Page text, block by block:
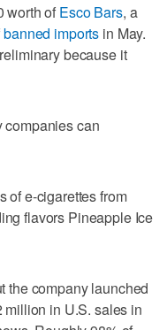
worth of Esco Bars, a
banned imports in May.
because it
companies can
of e-cigarettes from
flavors Pineapple Ice
the company launched
in U.S. sales in